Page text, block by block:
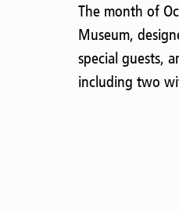
The month of
Museum,
special guests,
including two